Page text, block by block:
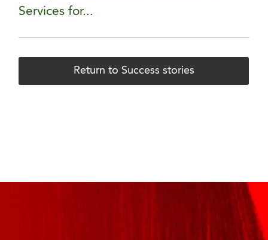
Services for...
Return to Success stories